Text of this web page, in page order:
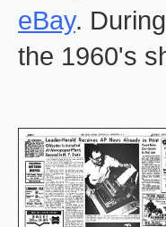
eBay.
the 1960's